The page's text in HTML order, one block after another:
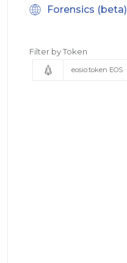
Forensics (beta)
Filter by Token
eosio.token EOS